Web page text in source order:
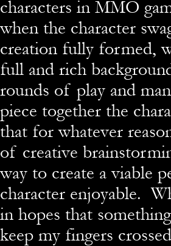
characters in MMO
when the character
creation fully formed,
full and rich
rounds of play and
piece together the
that for whatever
of creative
way to create a viable
character enjoyable.
in hopes that
keep my fingers